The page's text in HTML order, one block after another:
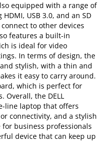
equipped with a range of
USB 3.0, and an SD
to other devices
features a built-in
is ideal for video
In terms of design, the
and stylish, with a thin and
it easy to carry around.
which is perfect for
Overall, the DELL
line laptop that offers
connectivity, and a stylish
business professionals
device that can keep up